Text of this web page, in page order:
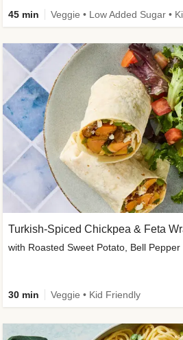
45 min
Turkish-Spiced Chickpea & Feta
with Roasted Sweet Potato, Bell
30 min Veggie • Kid Friendly